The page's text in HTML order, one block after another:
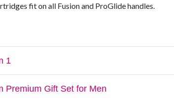
fit on all Fusion and ProGlide handles.